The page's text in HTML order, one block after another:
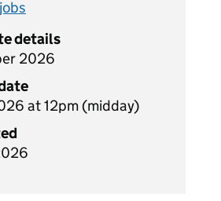
details
2026
at 12pm (midday)